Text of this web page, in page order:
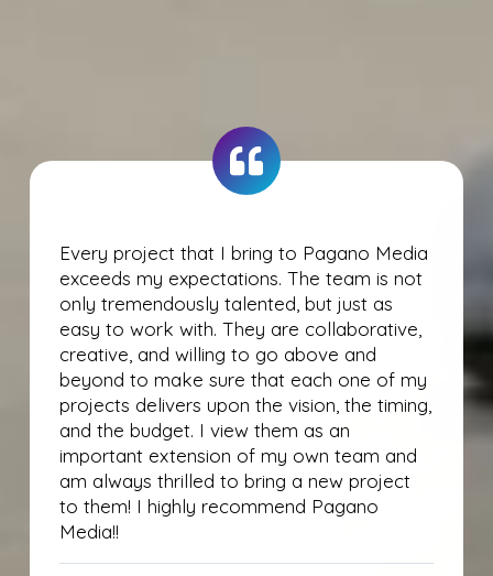
Every project that I bring to Pagano Media
exceeds my expectations. The team is not
only tremendously talented, but just as
easy to work with. They are collaborative,
creative, and willing to go above and
beyond to make sure that each one of my
projects delivers upon the vision, the timing,
and the budget. I view them as an
important extension of my own team and
am always thrilled to bring a new project
to them! I highly recommend Pagano
Media!!